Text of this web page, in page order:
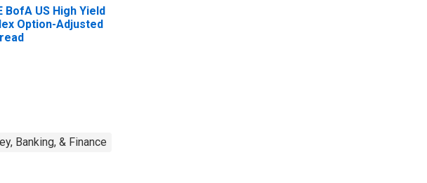
BofA US High Yield
Option-Adjusted
Banking, & Finance